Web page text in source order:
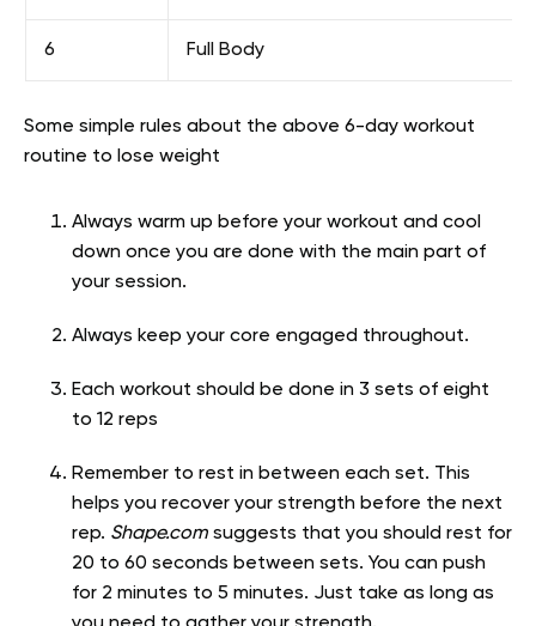
6 Full Body
Some simple rules about the above 6-day workout
routine to lose weight
Always warm up before your workout and cool
down once you are done with the main part of
your session.
Always keep your core engaged throughout.
Each workout should be done in 3 sets of eight
to 12 reps
Remember to rest in between each set. This
helps you recover your strength before the next
rep. Shape.com suggests that you should rest for
20 to 60 seconds between sets. You can push
for 2 minutes to 5 minutes. Just take as long as